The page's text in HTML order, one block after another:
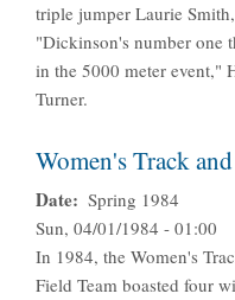
triple jumper Laurie
"Dickinson's number one
in the 5000 meter event,"
Turner.
Women's Track
Date
Spring 1984
Sun, 04/01/1984 - 01:00
In 1984, the Women's
Field Team boasted four